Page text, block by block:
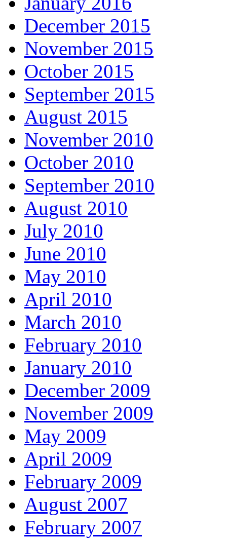
December 2015
November 2015
October 2015
September 2015
August 2015
November 2010
October 2010
September 2010
August 2010
July 2010
June 2010
May 2010
April 2010
March 2010
February 2010
January 2010
December 2009
November 2009
May 2009
April 2009
February 2009
August 2007
February 2007